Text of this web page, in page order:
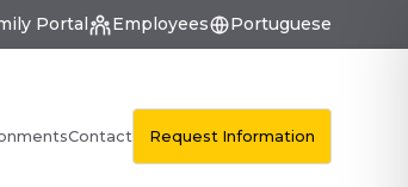
Portal Employees Portuguese
Contact Request Information